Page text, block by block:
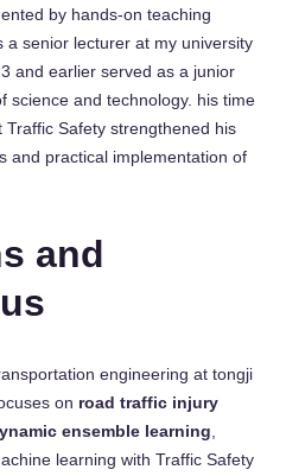
by hands-on teaching
senior lecturer at my university
and earlier served as a junior
science and technology. his time
Safety strengthened his
and practical implementation of
and
engineering at tongji
on road traffic injury
ensemble learning
learning with Traffic Safety